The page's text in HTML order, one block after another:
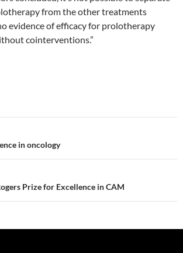
from the other treatments
evidence of efficacy for prolotherapy
cointerventions.”
in oncology
Prize for Excellence in CAM